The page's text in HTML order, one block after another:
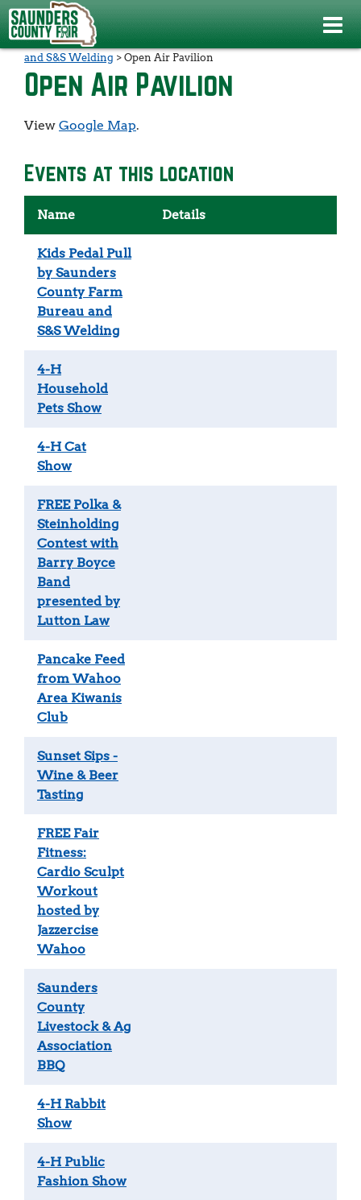
Events>Kids Pedal Pull by Saunders County Farm Bureau
and S&S Welding > Open Air Pavilion
Open Air Pavilion
View Google Map.
Events at this location
Name Details
Kids Pedal Pull
by Saunders
County Farm
Bureau and
S&S Welding
4-H
Household
Pets Show
4-H Cat
Show
FREE Polka &
Steinholding
Contest with
Barry Boyce
Band
presented by
Lutton Law
Pancake Feed
from Wahoo
Area Kiwanis
Club
Sunset Sips -
Wine & Beer
Tasting
FREE Fair
Fitness:
Cardio Sculpt
Workout
hosted by
Jazzercise
Wahoo
Saunders
County
Livestock & Ag
Association
BBQ
4-H Rabbit
Show
4-H Public
Fashion Show